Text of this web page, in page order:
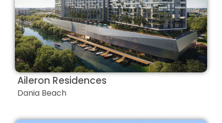
Aileron Residences
Dania Beach